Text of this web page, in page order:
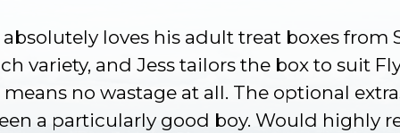
loves his adult treat boxes from
variety, and Jess tailors the box to suit
no wastage at all. The optional
a particularly good boy. Would highly